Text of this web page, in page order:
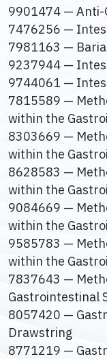
9901474 — Anti-
7476256 —
7981163 —
9237944 —
9744061 —
7815589 —
within the
8303669 —
within the
8628583 —
within the
9084669 —
within the
9585783 —
within the
7837643 —
Gastrointestinal
8057420 —
Drawstring
8771219 —